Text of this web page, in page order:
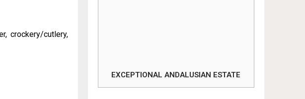
crockery/cutlery,
EXCEPTIONAL ANDALUSIAN ESTATE